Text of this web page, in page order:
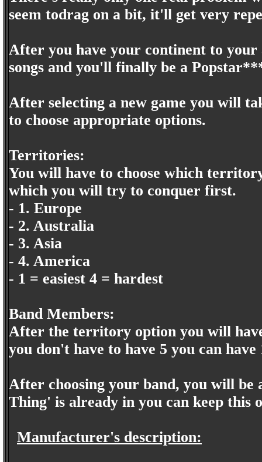
seem todrag on a bit, it'll get very
After you have your continent to
songs and you'll finally be a
After selecting a new game you will
to choose appropriate options.
Territories:
You will have to choose which
which you will try to conquer first.
- 1. Europe
- 2. Australia
- 3. Asia
- 4. America
- 1 = easiest 4 = hardest
Band Members:
After the territory option you will
you don't have to have 5 you can
After choosing your band, you will be
Thing' is already in you can keep this
Manufacturer's description: